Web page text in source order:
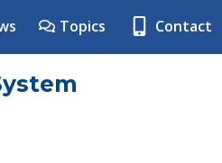
Topics Contact